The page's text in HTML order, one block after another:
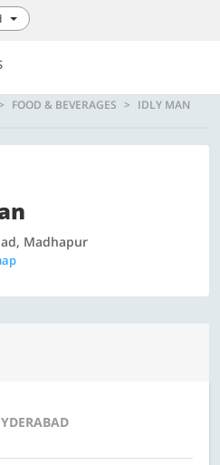
FOOD & BEVERAGES IDLY MAN
Madhapur